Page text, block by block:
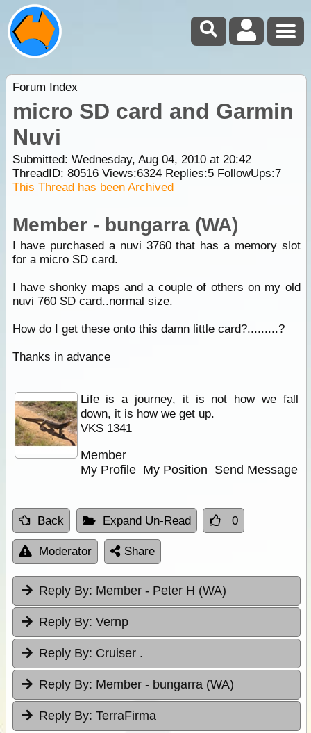
Forum Index
micro SD card and Garmin
Nuvi
Submitted: Wednesday, Aug 04, 2010 at 20:42
ThreadID: 80516Views:6324Replies:5FollowUps:7
This Thread has been Archived
Member - bungarra (WA)
I have purchased a nuvi 3760 that has a memory slot
for a micro SD card.
I have shonky maps and a couple of others on my old
nuvi 760 SD card..normal size.
How do I get these onto this damn little card?.........?
Thanks in advance
Life is a journey, it is not how we fall
down, it is how we get up.
VKS 1341
Member
My Profile My Position Send Message
Back Expand Un-Read 0
Moderator Share
Reply By: Member - Peter H (WA)
Reply By: Vernp
Reply By: Cruiser .
Reply By: Member - bungarra (WA)
Reply By: TerraFirma